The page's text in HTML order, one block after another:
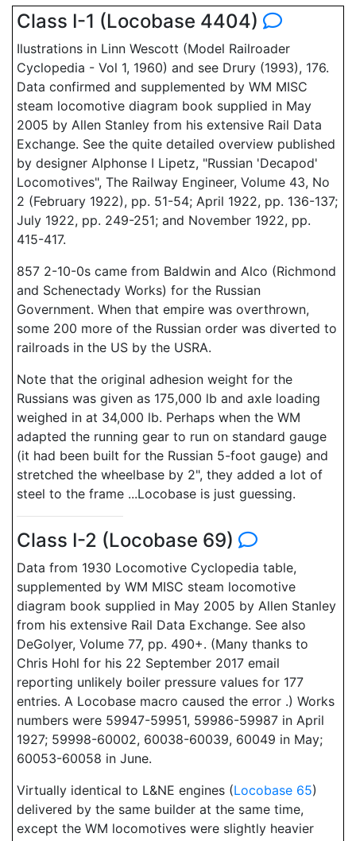
Class I-1 (Locobase 4404)
Ilustrations in Linn Wescott (Model Railroader
Cyclopedia - Vol 1, 1960) and see Drury (1993), 176.
Data confirmed and supplemented by WM MISC
steam locomotive diagram book supplied in May
2005 by Allen Stanley from his extensive Rail Data
Exchange. See the quite detailed overview published
by designer Alphonse I Lipetz, "Russian 'Decapod'
Locomotives", The Railway Engineer, Volume 43, No
2 (February 1922), pp. 51-54; April 1922, pp. 136-137;
July 1922, pp. 249-251; and November 1922, pp.
415-417.
857 2-10-0s came from Baldwin and Alco (Richmond
and Schenectady Works) for the Russian
Government. When that empire was overthrown,
some 200 more of the Russian order was diverted to
railroads in the US by the USRA.
Note that the original adhesion weight for the
Russians was given as 175,000 lb and axle loading
weighed in at 34,000 lb. Perhaps when the WM
adapted the running gear to run on standard gauge
(it had been built for the Russian 5-foot gauge) and
stretched the wheelbase by 2", they added a lot of
steel to the frame ...Locobase is just guessing.
Class I-2 (Locobase 69)
Data from 1930 Locomotive Cyclopedia table,
supplemented by WM MISC steam locomotive
diagram book supplied in May 2005 by Allen Stanley
from his extensive Rail Data Exchange. See also
DeGolyer, Volume 77, pp. 490+. (Many thanks to
Chris Hohl for his 22 September 2017 email
reporting unlikely boiler pressure values for 177
entries. A Locobase macro caused the error .) Works
numbers were 59947-59951, 59986-59987 in April
1927; 59998-60002, 60038-60039, 60049 in May;
60053-60058 in June.
Virtually identical to L&NE engines (Locobase 65)
delivered by the same builder at the same time,
except the WM locomotives were slightly heavier